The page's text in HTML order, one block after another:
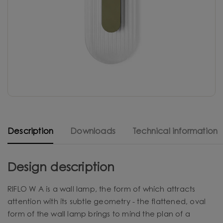
Description Downloads Technical information
Design description
RIFLO W A is a wall lamp, the form of which attracts
attention with its subtle geometry - the flattened, oval
form of the wall lamp brings to mind the plan of a